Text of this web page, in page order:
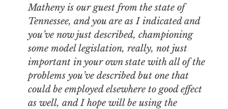
Matheny is our guest from the state of
Tennessee, and you are as I indicated and
you’ve now just described, championing
some model legislation, really, not just
important in your own state with all of the
problems you’ve described but one that
could be employed elsewhere to good effect
as well, and I hope will be using the